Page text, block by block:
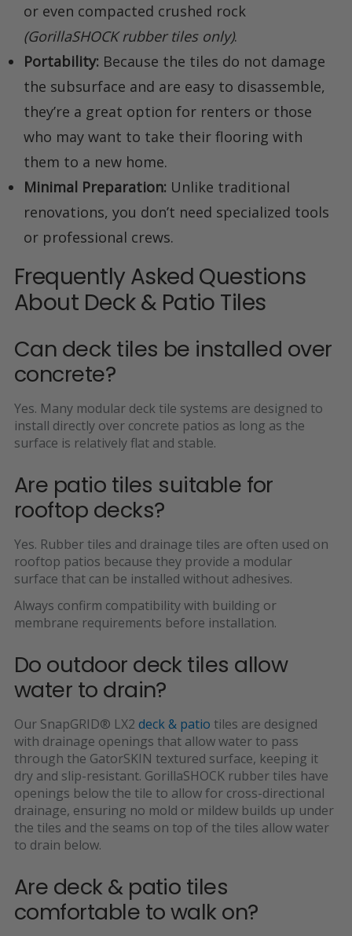
or even compacted crushed rock
(GorillaSHOCK rubber tiles only).
Portability: Because the tiles do not damage
the subsurface and are easy to disassemble,
they’re a great option for renters or those
who may want to take their flooring with
them to a new home.
Minimal Preparation: Unlike traditional
renovations, you don’t need specialized tools
or professional crews.
Frequently Asked Questions
About Deck & Patio Tiles
Can deck tiles be installed over
concrete?
Yes. Many modular deck tile systems are designed to
install directly over concrete patios as long as the
surface is relatively flat and stable.
Are patio tiles suitable for
rooftop decks?
Yes. Rubber tiles and drainage tiles are often used on
rooftop patios because they provide a modular
surface that can be installed without adhesives.
Always confirm compatibility with building or
membrane requirements before installation.
Do outdoor deck tiles allow
water to drain?
Our SnapGRID® LX2 deck & patio tiles are designed
with drainage openings that allow water to pass
through the GatorSKIN textured surface, keeping it
dry and slip-resistant. GorillaSHOCK rubber tiles have
openings below the tile to allow for cross-directional
drainage, ensuring no mold or mildew builds up under
the tiles and the seams on top of the tiles allow water
to drain below.
Are deck & patio tiles
comfortable to walk on?